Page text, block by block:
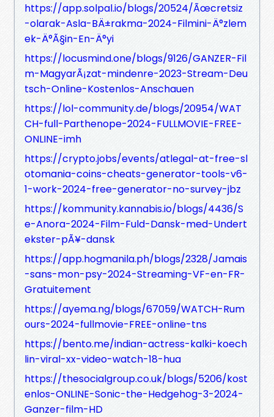
https://app.solpal.io/blogs/20524/Ãœcretsiz
-olarak-Asla-BÄ±rakma-2024-Filmini-Ä°zlem
ek-Ä°Ã§in-En-Ä°yi
https://locusmind.one/blogs/9126/GANZER-Fil
m-MagyarÃ¡zat-mindenre-2023-Stream-Deu
tsch-Online-Kostenlos-Anschauen
https://lol-community.de/blogs/20954/WAT
CH-full-Parthenope-2024-FULLMOVIE-FREE-
ONLINE-imh
https://crypto.jobs/events/atlegal-at-free-sl
otomania-coins-cheats-generator-tools-v6-
1-work-2024-free-generator-no-survey-jbz
https://kommunity.kannabis.io/blogs/4436/S
e-Anora-2024-Film-Fuld-Dansk-med-Undert
ekster-pÃ¥-dansk
https://app.hogmanila.ph/blogs/2328/Jamais
-sans-mon-psy-2024-Streaming-VF-en-FR-
Gratuitement
https://ayema.ng/blogs/67059/WATCH-Rum
ours-2024-fullmovie-FREE-online-tns
https://bento.me/indian-actress-kalki-koech
lin-viral-xx-video-watch-18-hua
https://thesocialgroup.co.uk/blogs/5206/kost
enlos-ONLINE-Sonic-the-Hedgehog-3-2024-
Ganzer-film-HD